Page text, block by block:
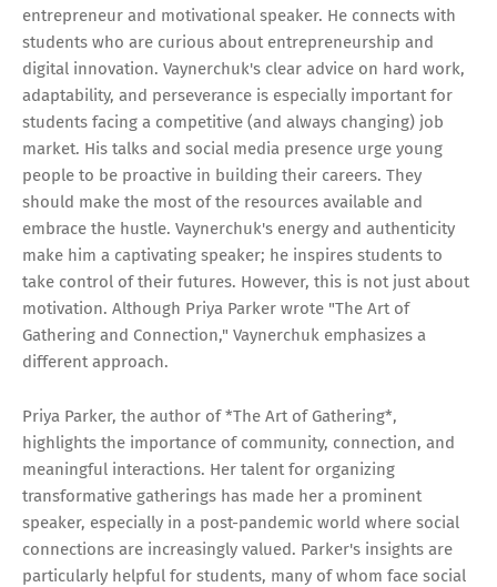
entrepreneur and motivational speaker. He connects with
students who are curious about entrepreneurship and
digital innovation. Vaynerchuk's clear advice on hard work,
adaptability, and perseverance is especially important for
students facing a competitive (and always changing) job
market. His talks and social media presence urge young
people to be proactive in building their careers. They
should make the most of the resources available and
embrace the hustle. Vaynerchuk's energy and authenticity
make him a captivating speaker; he inspires students to
take control of their futures. However, this is not just about
motivation. Although Priya Parker wrote "The Art of
Gathering and Connection," Vaynerchuk emphasizes a
different approach.
Priya Parker, the author of *The Art of Gathering*,
highlights the importance of community, connection, and
meaningful interactions. Her talent for organizing
transformative gatherings has made her a prominent
speaker, especially in a post-pandemic world where social
connections are increasingly valued. Parker's insights are
particularly helpful for students, many of whom face social